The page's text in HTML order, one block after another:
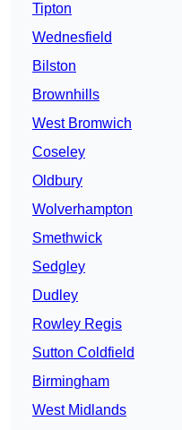
Tipton
Wednesfield
Bilston
Brownhills
West Bromwich
Coseley
Oldbury
Wolverhampton
Smethwick
Sedgley
Dudley
Rowley Regis
Sutton Coldfield
Birmingham
West Midlands